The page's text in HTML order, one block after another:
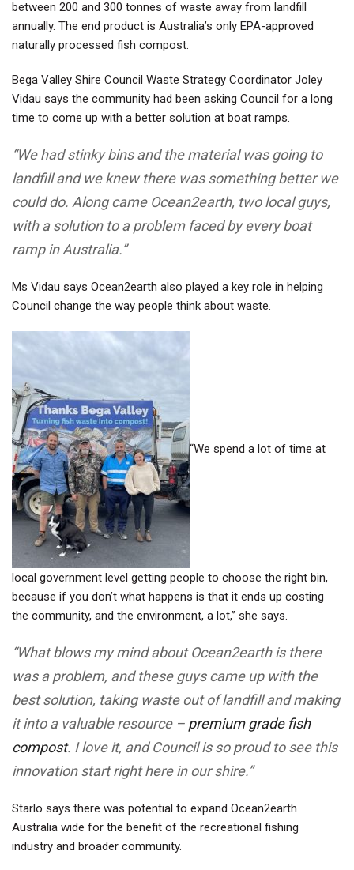
between 200 and 300 tonnes of waste away from landfill
annually. The end product is Australia’s only EPA-approved
naturally processed fish compost.
Bega Valley Shire Council Waste Strategy Coordinator Joley
Vidau says the community had been asking Council for a long
time to come up with a better solution at boat ramps.
“We had stinky bins and the material was going to
landfill and we knew there was something better we
could do. Along came Ocean2earth, two local guys,
with a solution to a problem faced by every boat
ramp in Australia.”
Ms Vidau says Ocean2earth also played a key role in helping
Council change the way people think about waste.
“We spend a lot of time at
local government level getting people to choose the right bin,
because if you don’t what happens is that it ends up costing
the community, and the environment, a lot,” she says.
“What blows my mind about Ocean2earth is there
was a problem, and these guys came up with the
best solution, taking waste out of landfill and making
it into a valuable resource – premium grade fish
compost. I love it, and Council is so proud to see this
innovation start right here in our shire.”
Starlo says there was potential to expand Ocean2earth
Australia wide for the benefit of the recreational fishing
industry and broader community.